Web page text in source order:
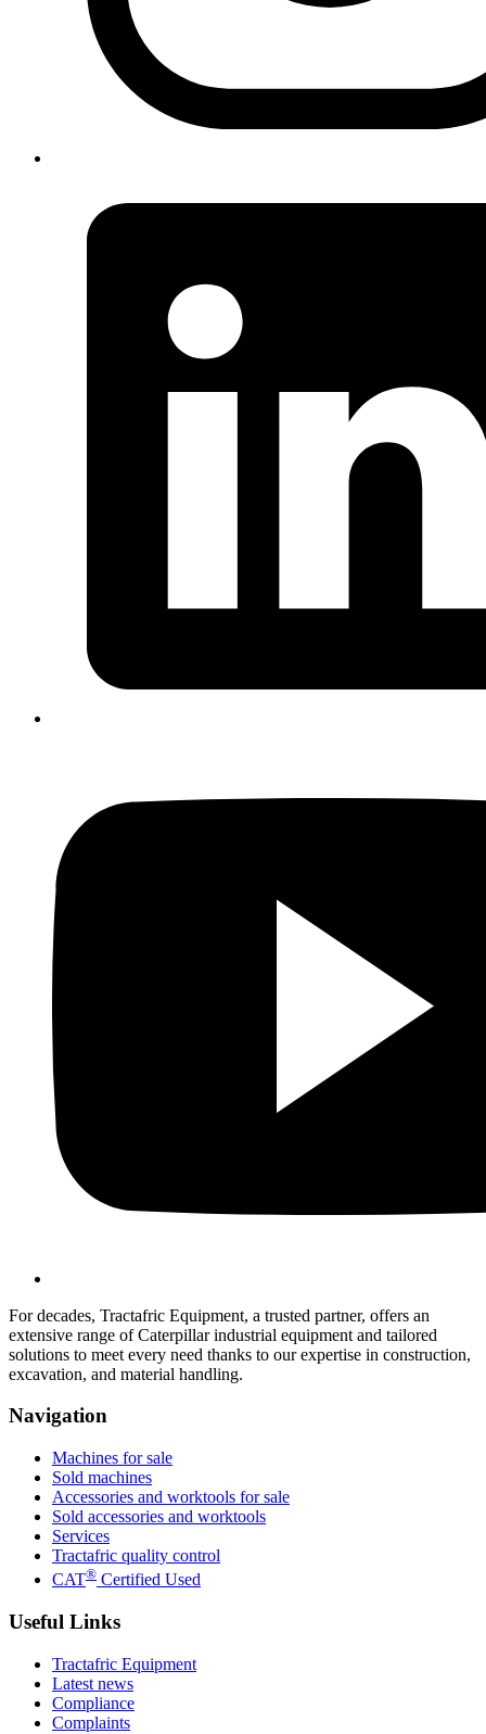
For decades, Tractafric Equipment, a trusted partner, offers an
extensive range of Caterpillar industrial equipment and tailored
solutions to meet every need thanks to our expertise in construction,
excavation, and material handling.
Navigation
Machines for sale
Sold machines
Accessories and worktools for sale
Sold accessories and worktools
Services
Tractafric quality control
CAT® Certified Used
Useful Links
Tractafric Equipment
Latest news
Compliance
Complaints